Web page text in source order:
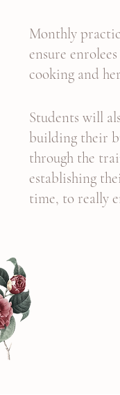
Monthly
ensure
cooking and
Students will
building their
through the
establishing
time, to really